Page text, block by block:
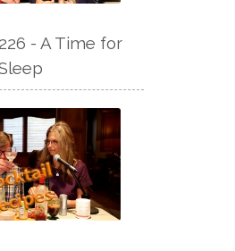
- A Time for